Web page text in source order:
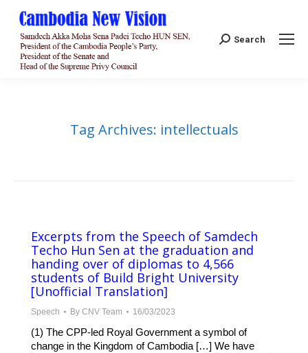
Search:
Search
Tag Archives: intellectuals
Excerpts from the Speech of Samdech
Techo Hun Sen at the graduation and
handing over of diplomas to 4,566
students of Build Bright University
[Unofficial Translation]
Speech By CNV Team 16/03/2023
(1) The CPP-led Royal Government a symbol of
change in the Kingdom of Cambodia […] We have